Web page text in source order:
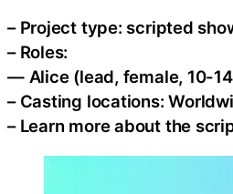
– Project type: scripted
– Roles:
— Alice (lead, female, 10-
– Casting locations:
– Learn more about the